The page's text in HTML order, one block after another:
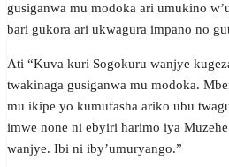
gusiganwa mu modoka ari umukino
bari gukora ari ukwagura impano no
Ati “Kuva kuri Sogokuru wanjye
twakinaga gusiganwa mu modoka.
mu ikipe yo kumufasha ariko ubu
imwe none ni ebyiri harimo iya
wanjye. Ibi ni iby’umuryango.”